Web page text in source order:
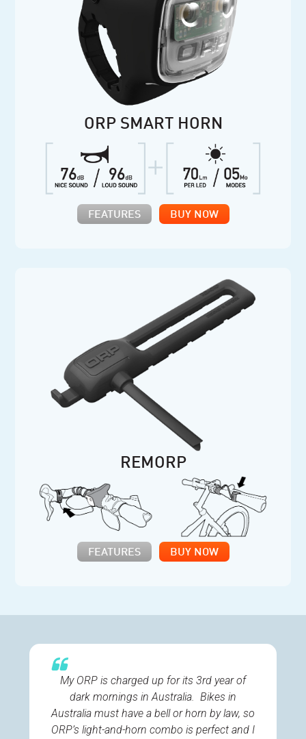
ORP SMART HORN
FEATURES BUY NOW
REMORP
FEATURES BUY NOW
My ORP is charged up for its 3rd year of
dark mornings in Australia. Bikes in
Australia must have a bell or horn by law, so
ORP’s light-and-horn combo is perfect and I